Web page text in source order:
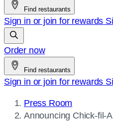
Find restaurants
Sign in or join for rewards
Order now
Find restaurants
Sign in or join for rewards
Press Room
Current
Announcing Chick-fil-A